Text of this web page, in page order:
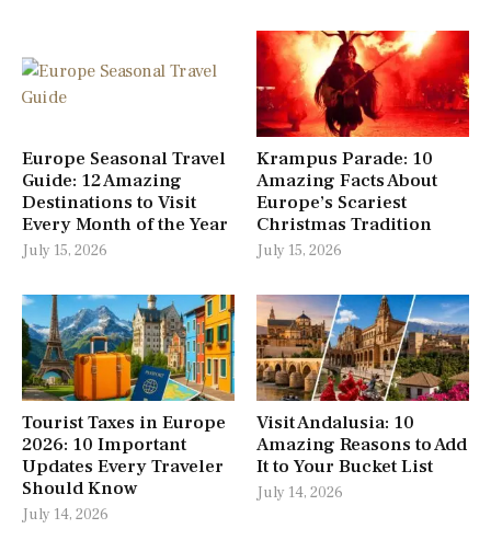
Europe Seasonal Travel
Guide: 12 Amazing
Destinations to Visit
Every Month of the Year
July 15, 2026
Krampus Parade: 10
Amazing Facts About
Europe’s Scariest
Christmas Tradition
July 15, 2026
Tourist Taxes in Europe
2026: 10 Important
Updates Every Traveler
Should Know
July 14, 2026
Visit Andalusia: 10
Amazing Reasons to Add
It to Your Bucket List
July 14, 2026